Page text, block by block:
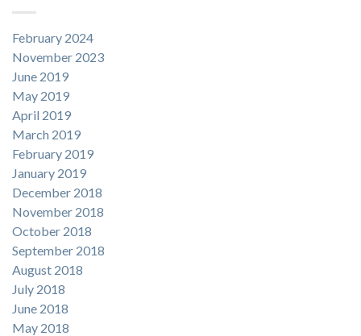
February 2024
November 2023
June 2019
May 2019
April 2019
March 2019
February 2019
January 2019
December 2018
November 2018
October 2018
September 2018
August 2018
July 2018
June 2018
May 2018